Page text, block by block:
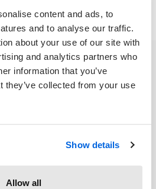
content and ads, to
and to analyse our traffic.
about your use of our site with
and analytics partners who
information that you’ve
they’ve collected from your use
Show details
Allow all